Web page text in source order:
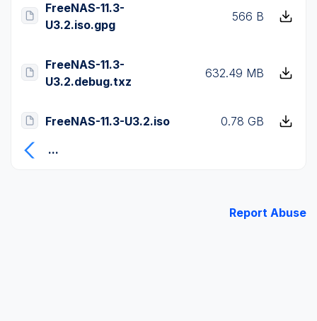
FreeNAS-11.3-
U3.2.iso.gpg
566 B
FreeNAS-11.3-
U3.2.debug.txz
632.49 MB
FreeNAS-11.3-U3.2.iso
0.78 GB
...
Report Abuse